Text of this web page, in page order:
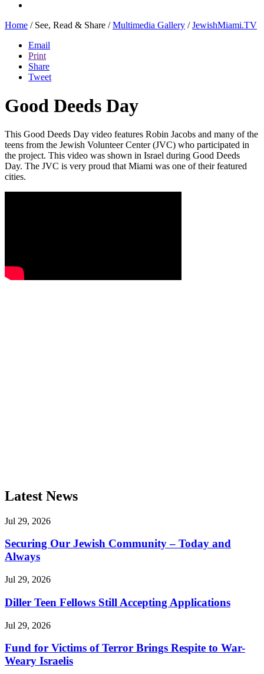
Home /See, Read & Share / Multimedia Gallery / JewishMiami.TV
Email
Print
Share
Tweet
Good Deeds Day
This Good Deeds Day video features Robin Jacobs and many of the
teens from the Jewish Volunteer Center (JVC) who participated in
the project. This video was shown in Israel during Good Deeds
Day. The JVC is very proud that Miami was one of their featured
cities.
Latest News
Jul 29, 2026
Securing Our Jewish Community – Today and
Always
Jul 29, 2026
Diller Teen Fellows Still Accepting Applications
Jul 29, 2026
Fund for Victims of Terror Brings Respite to War-
Weary Israelis